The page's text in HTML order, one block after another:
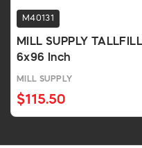
M40131
MILL SUPPLY
6x96 Inch
MILL SUPPLY
$115.50